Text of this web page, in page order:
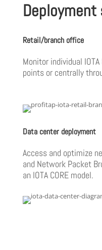
Retail/branch office
Monitor individual IOTA
points or centrally
Data center deployment
Access and optimize
and Network Packet
an IOTA CORE model.